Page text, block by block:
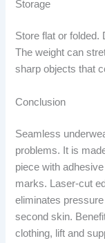
Storage
Store flat or folded.
The weight can
sharp objects that
Conclusion
Seamless
problems. It is
piece with
marks. Laser-cut
eliminates
second skin.
clothing, lift and